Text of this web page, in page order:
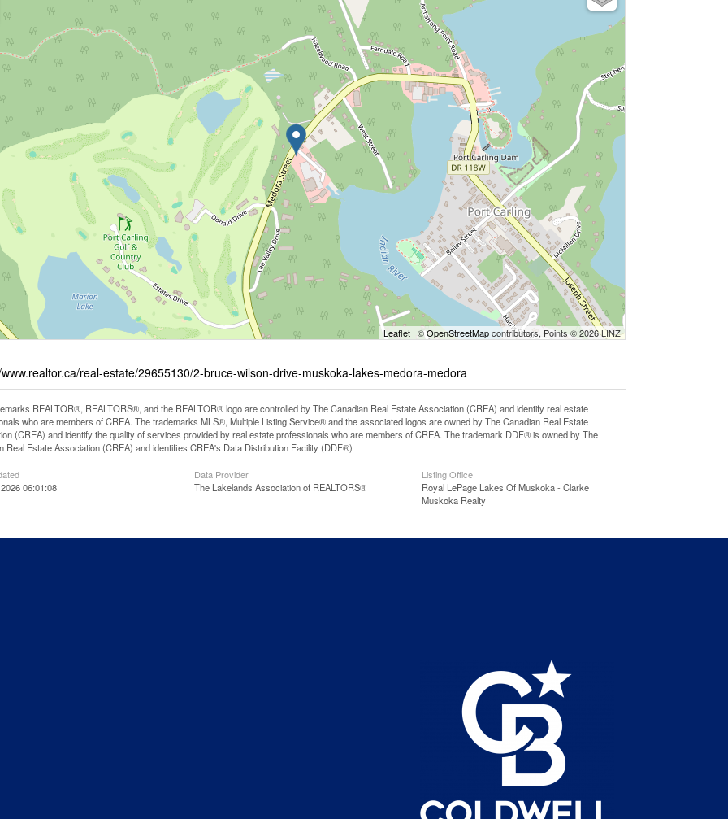
Leaflet | ©OpenStreetMapcontributors, Points © 2026 LINZ
real-estate/29655130/2-bruce-wilson-drive-muskoka-lakes-medora-medora
REALTOR®, REALTORS®, and the REALTOR® logo are controlled by The Canadian Real Estate Association (CREA) and identify real estate
who are members of CREA. The trademarks MLS®, Multiple Listing Service® and the associated logos are owned by The Canadian Real Estate
(CREA) and identify the quality of services provided by real estate professionals who are members of CREA. The trademark DDF® is owned by The
Real Estate Association (CREA) and identifies CREA's Data Distribution Facility (DDF®)
06:01:08
Data Provider
The Lakelands Association of REALTORS®
Listing Office
Royal LePage Lakes Of Muskoka - Clarke
Muskoka Realty